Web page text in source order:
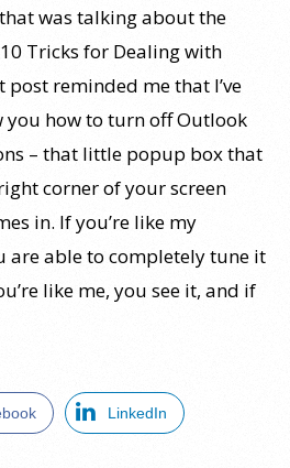
was talking about the
Tricks for Dealing with
post reminded me that I’ve
you how to turn off Outlook
– that little popup box that
corner of your screen
in. If you’re like my
are able to completely tune it
like me, you see it, and if
LinkedIn